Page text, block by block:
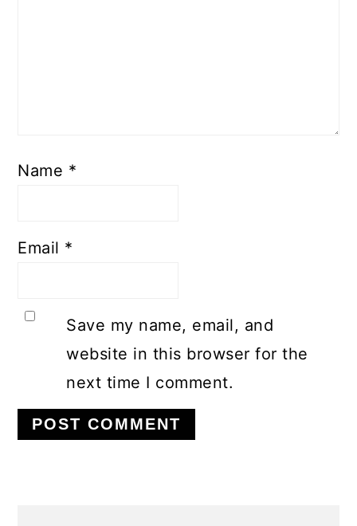
Name *
Email *
Save my name, email, and
website in this browser for the
next time I comment.